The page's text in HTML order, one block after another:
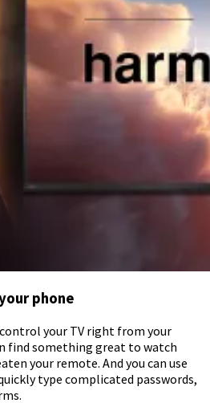
phone
your TV right from your
find something great to watch
your remote. And you can use
type complicated passwords,